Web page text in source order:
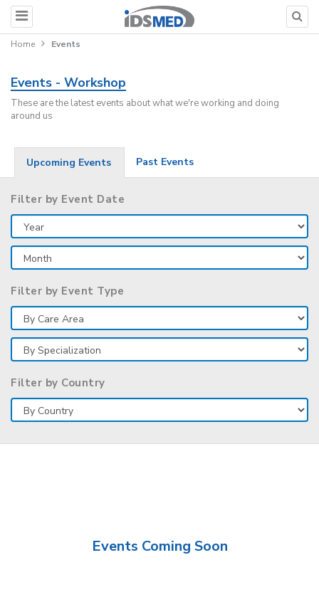
Home Events
Events - Workshop
These are the latest events about what we're working and doing
around us
Upcoming Events Past Events
Filter by Event Date
Filter by Event Type
Filter by Country
Events Coming Soon